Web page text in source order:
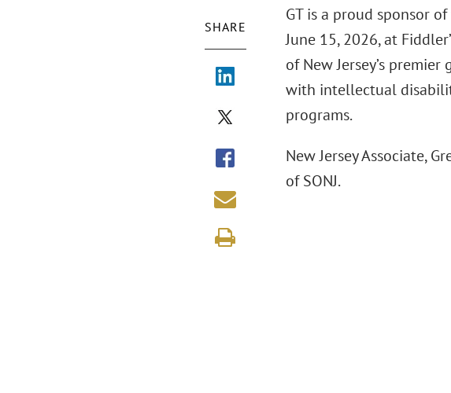
SHARE
GT is a proud sponsor
June 15, 2026, at
of New Jersey’s
with intellectual
programs.
New Jersey Associate,
of SONJ.